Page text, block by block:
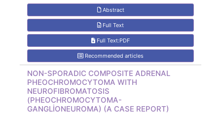
Abstract
Full Text
Full Text:PDF
Recommended articles
NON-SPORADIC COMPOSITE ADRENAL
PHEOCHROMOCYTOMA WITH
NEUROFIBROMATOSIS
(PHEOCHROMOCYTOMA-
GANGLİONEUROMA) (A CASE REPORT)